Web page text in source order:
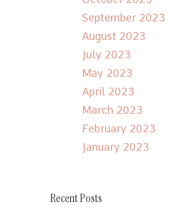
September 2023
August 2023
July 2023
May 2023
April 2023
March 2023
February 2023
January 2023
Recent Posts